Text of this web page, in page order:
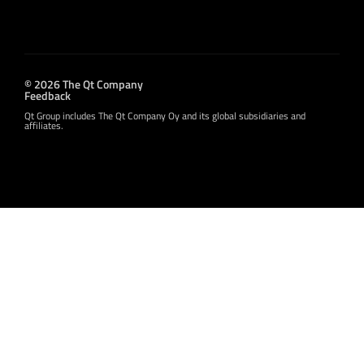
© 2026 The Qt Company
Feedback
Qt Group includes The Qt Company Oy and its global subsidiaries and
affiliates.